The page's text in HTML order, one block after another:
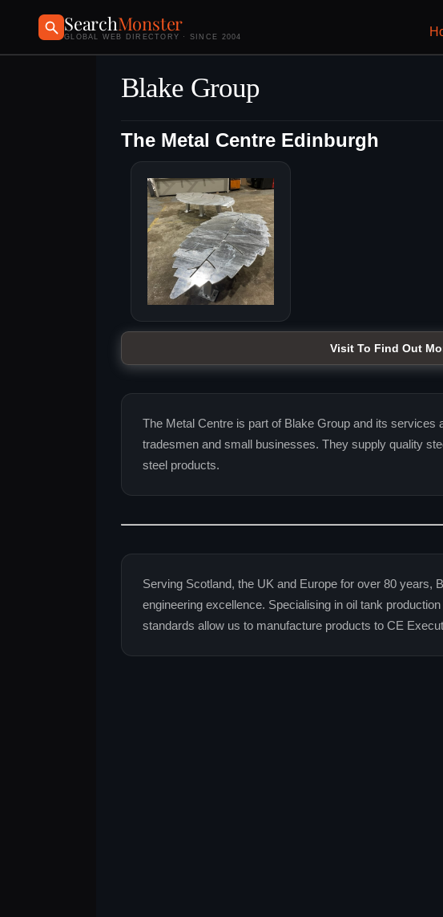
SearchMonster
GLOBAL WEB DIRECTORY · SINCE 2004
Blake Group
The Metal Centre Edinburgh
Visit To Find Out
The Metal Centre is part of Blake Group and its services
tradesmen and small businesses. They supply quality
steel products.
Serving Scotland, the UK and Europe for over 80 years,
engineering excellence. Specialising in oil tank
standards allow us to manufacture products to CE